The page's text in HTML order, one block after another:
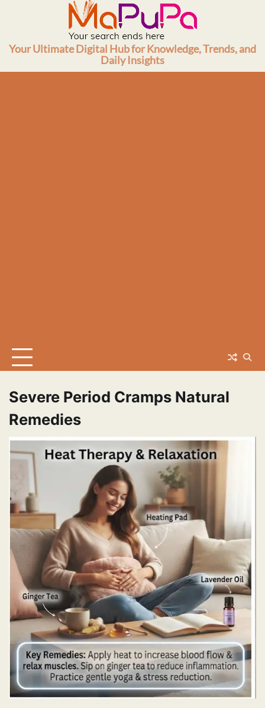
Your Ultimate Digital Hub for Knowledge, Trends, and
Daily Insights
Severe Period Cramps Natural
Remedies